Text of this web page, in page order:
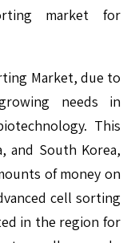
market for
Market, due to
needs in
This
and South Korea,
of money on
cell sorting
in the region for